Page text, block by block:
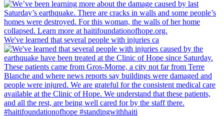
We've learned that several people with injuries ca